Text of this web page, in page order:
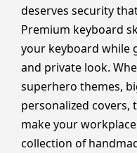
deserves security
Premium keyboard
your keyboard while
and private look.
superhero themes,
personalized covers,
make your
collection of